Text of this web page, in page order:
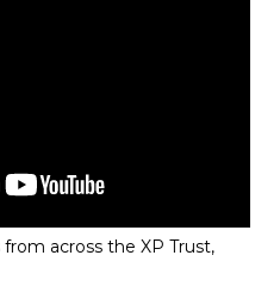
across the XP Trust,